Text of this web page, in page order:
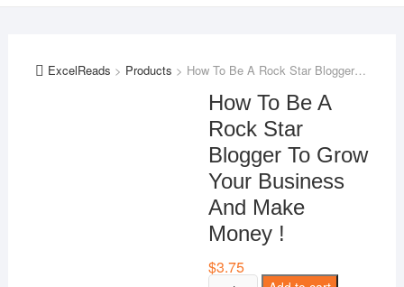
ExcelReads > Products > How To Be A Rock Star Blogger To Grow Your Business And Make Money !
How To Be A
Rock Star
Blogger To Grow
Your Business
And Make
Money !
$3.75